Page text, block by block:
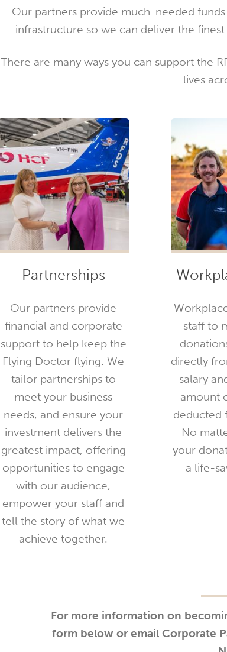
Our partners provide much-needed
infrastructure so we can deliver the
There are many ways you can support the
lives
Partnerships
Our partners provide
financial and corporate
support to help keep the
Flying Doctor flying. We
tailor partnerships to
meet your business
needs, and ensure your
investment delivers the
greatest impact, offering
opportunities to engage
with our audience,
empower your staff and
tell the story of what we
achieve together.
staff to
directly
salary
amount
deducted
No
your
a life-
For more information on
form below or email Corporate